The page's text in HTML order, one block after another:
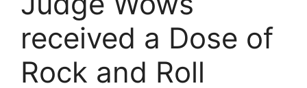
received a Dose of
Rock and Roll